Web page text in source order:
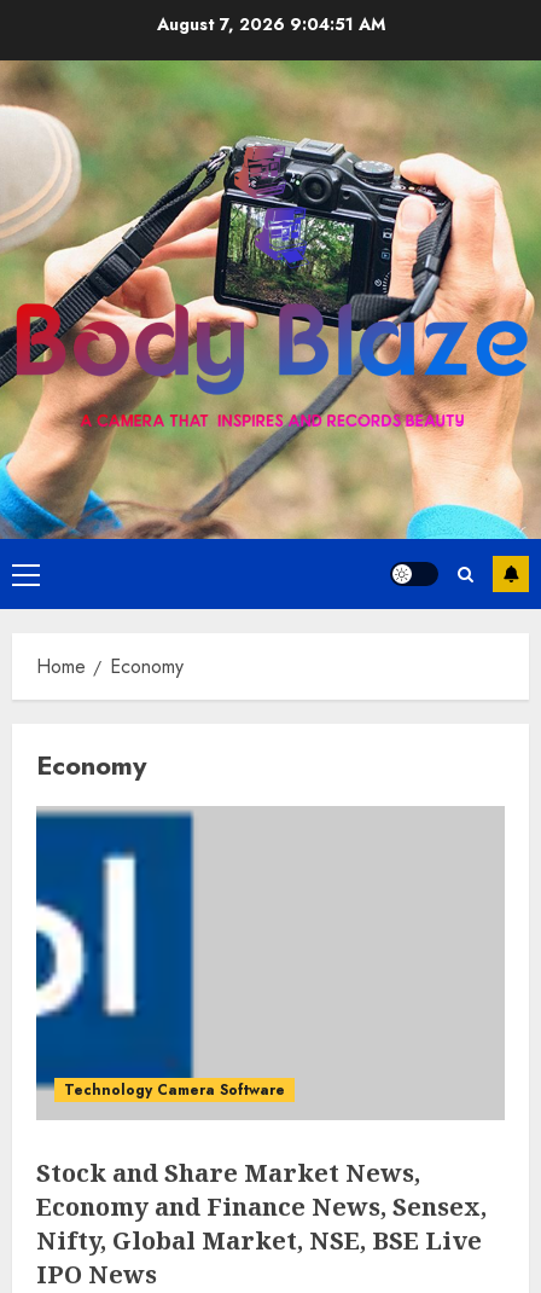
content
August 7, 2026 9:04:51 AM
Primary
Menu
Home Economy
Economy
Technology Camera Software
Stock and Share Market News,
Economy and Finance News, Sensex,
Nifty, Global Market, NSE, BSE Live
IPO News